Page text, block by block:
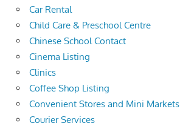
Car Rental
Child Care & Preschool Centre
Chinese School Contact
Cinema Listing
Clinics
Coffee Shop Listing
Convenient Stores and Mini Markets
Courier Services